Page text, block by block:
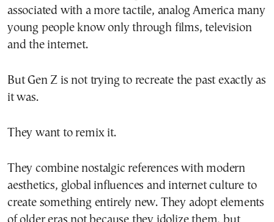
associated with a more tactile, analog America many
young people know only through films, television
and the internet.
But Gen Z is not trying to recreate the past exactly as
it was.
They want to remix it.
They combine nostalgic references with modern
aesthetics, global influences and internet culture to
create something entirely new. They adopt elements